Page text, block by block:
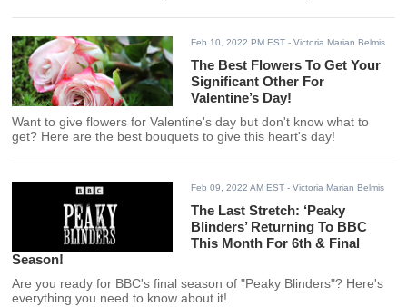
Feb 10, 2022 PM EST - Victoria Marian Belmis
The Best Flowers To Get Your
Significant Other For
Valentine’s Day!
Want to give flowers for Valentine's day but don't know what to
get? Here are the best bouquets to give this heart's day!
Feb 09, 2022 AM EST - Victoria Marian Belmis
The Last Stretch: ‘Peaky
Blinders’ Returning To BBC
This Month For 6th & Final
Season!
Are you ready for BBC's final season of "Peaky Blinders"? Here's
everything you need to know about it!